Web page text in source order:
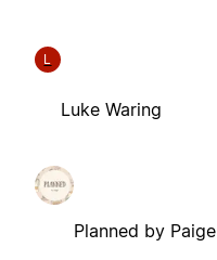
L
Luke Waring
Planned by Paige